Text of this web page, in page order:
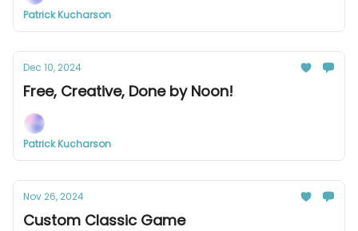
Patrick Kucharson
Dec 10, 2024
Free, Creative, Done by Noon!
Patrick Kucharson
Nov 26, 2024
Custom Classic Game